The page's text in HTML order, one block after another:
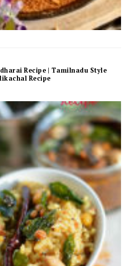
Recipe | Tamilnadu Style
Recipe